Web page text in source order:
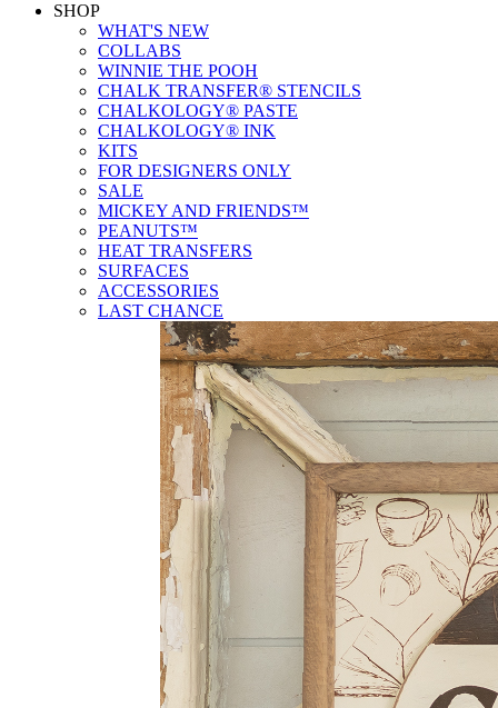
SHOP
WHAT'S NEW
COLLABS
WINNIE THE POOH
CHALK TRANSFER® STENCILS
CHALKOLOGY® PASTE
CHALKOLOGY® INK
KITS
FOR DESIGNERS ONLY
SALE
MICKEY AND FRIENDS™
PEANUTS™
HEAT TRANSFERS
SURFACES
ACCESSORIES
LAST CHANCE